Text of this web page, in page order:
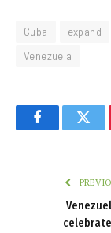
Cuba expand
Venezuela
Facebook